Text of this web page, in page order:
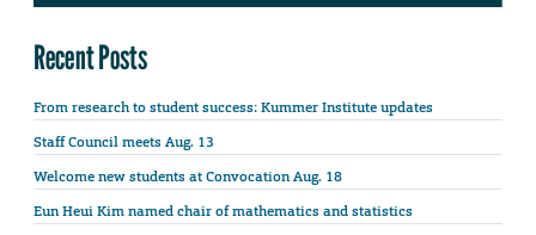
Recent Posts
From research to student success: Kummer Institute updates
Staff Council meets Aug. 13
Welcome new students at Convocation Aug. 18
Eun Heui Kim named chair of mathematics and statistics